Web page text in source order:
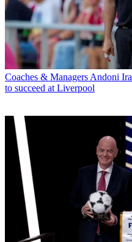
Coaches & Managers Andoni
to succeed at Liverpool